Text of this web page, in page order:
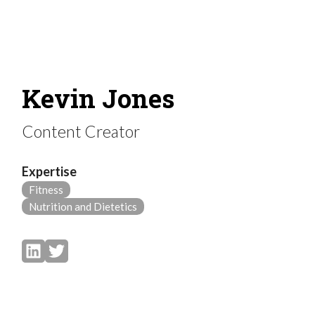
Kevin Jones
Content Creator
Expertise
Fitness
Nutrition and Dietetics